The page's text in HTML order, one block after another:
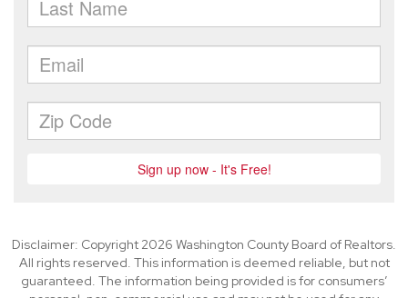
Disclaimer: Copyright 2026 Washington County Board of Realtors.
All rights reserved. This information is deemed reliable, but not
guaranteed. The information being provided is for consumers’